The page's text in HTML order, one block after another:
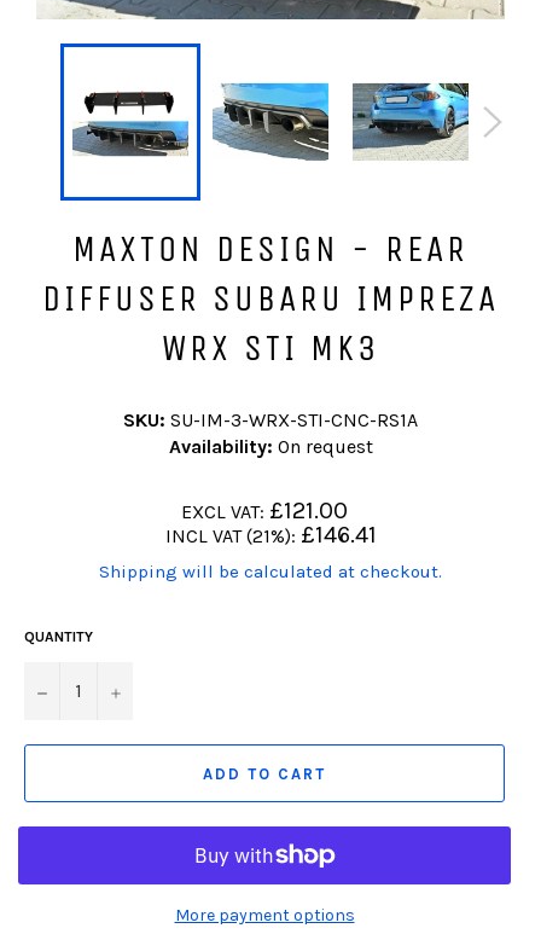
MAXTON DESIGN - REAR
DIFFUSER SUBARU IMPREZA
WRX STI MK3
SKU: SU-IM-3-WRX-STI-CNC-RS1A
Availability: On request
Regular
price
EXCL VAT: £121.00
Regular
(Translation
INCL VAT (21%): £146.41
Shipping will be calculated at checkout.
QUANTITY
− +
ADD TO CART
More payment options